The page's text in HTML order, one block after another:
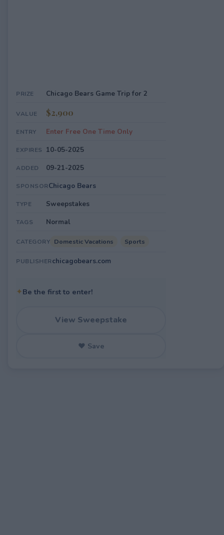
PRIZE Chicago Bears Game Trip for 2
VALUE $2,900
ENTRY Enter Free One Time Only
EXPIRES 10-05-2025
ADDED 09-21-2025
SPONSORChicago Bears
TYPE Sweepstakes
TAGS Normal
CATEGORY Domestic Vacations Sports
PUBLISHERchicagobears.com
✦Be the first to enter!
View Sweepstake
♥ Save